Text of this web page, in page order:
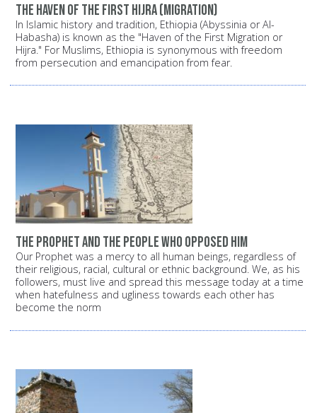
The haven of the first Hijra (migration)
In Islamic history and tradition, Ethiopia (Abyssinia or Al-
Habasha) is known as the "Haven of the First Migration or
Hijra." For Muslims, Ethiopia is synonymous with freedom
from persecution and emancipation from fear.
The Prophet and the people who opposed him
Our Prophet was a mercy to all human beings, regardless of
their religious, racial, cultural or ethnic background. We, as his
followers, must live and spread this message today at a time
when hatefulness and ugliness towards each other has
become the norm